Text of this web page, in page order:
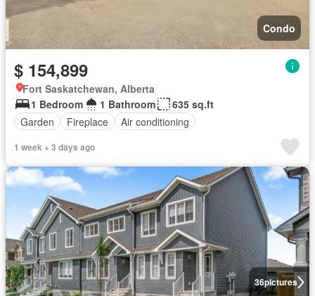
Condo
$ 154,899
Fort Saskatchewan, Alberta
1 Bedroom
1 Bathroom
635 sq.ft
Garden
Fireplace Air conditioning
1 week + 3 days ago
36pictures